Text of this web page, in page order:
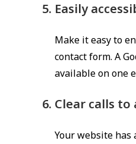
Easily
Make it easy to
contact form. A
available on one
Clear calls to
Your website has